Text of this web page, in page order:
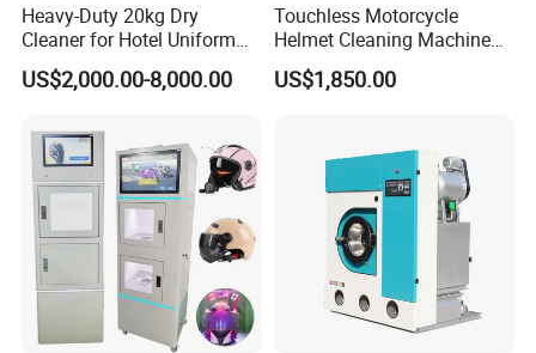
Heavy-Duty 20kg Dry
Cleaner for Hotel Uniform
Processing
US$2,000.00-8,000.00
Touchless Motorcycle
Helmet Cleaning Machine
Self-Service System Helmet
Cleaner
US$1,850.00